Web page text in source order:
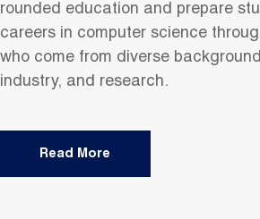
rounded education and prepare
careers in computer science
who come from diverse
industry, and research.
Read More